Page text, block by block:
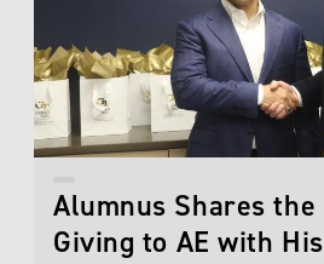
Alumnus Shares the
Giving to AE with